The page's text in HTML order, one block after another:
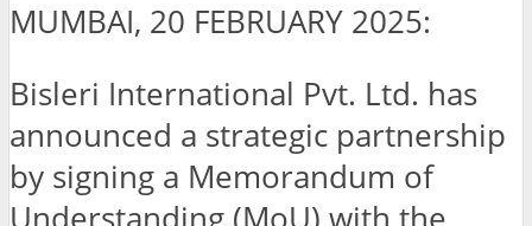
MUMBAI, 20 FEBRUARY 2025:
Bisleri International Pvt. Ltd. has
announced a strategic partnership
by signing a Memorandum of